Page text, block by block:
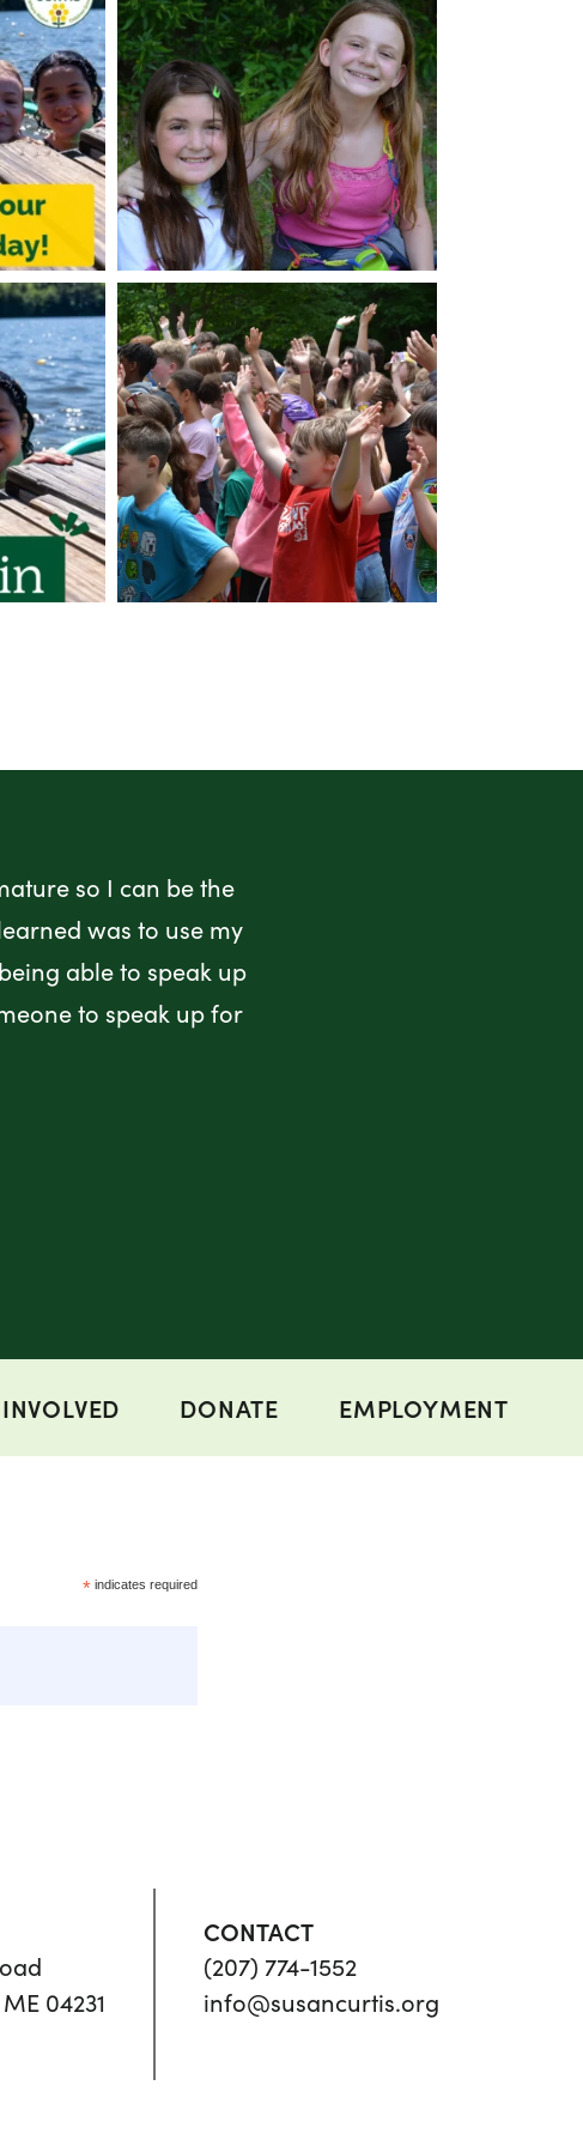
so I can be the
was to use my
able to speak up
to speak up for
DONATE EMPLOYMENT
*indicates required
04231
CONTACT
(207) 774-1552
info@susancurtis.org